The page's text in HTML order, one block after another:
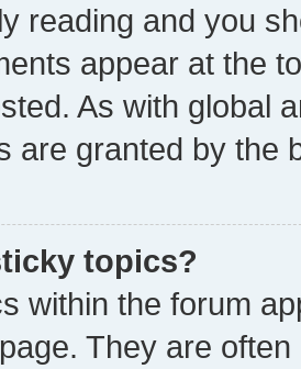
reading and you
appear at the
As with global
are granted by the
topics?
within the forum
They are